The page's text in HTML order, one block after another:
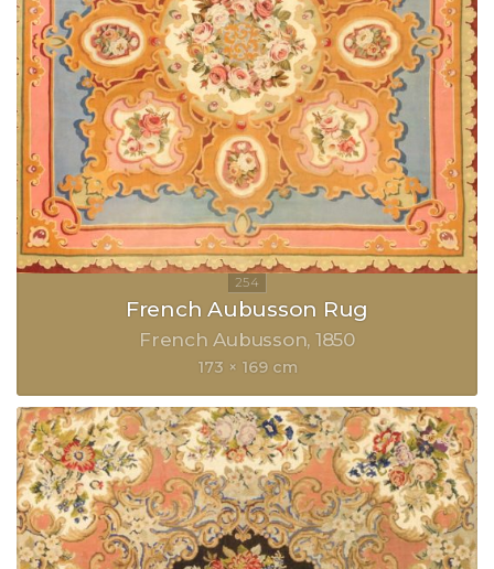
French Aubusson Rug
French Aubusson 1850
173 × 169 cm